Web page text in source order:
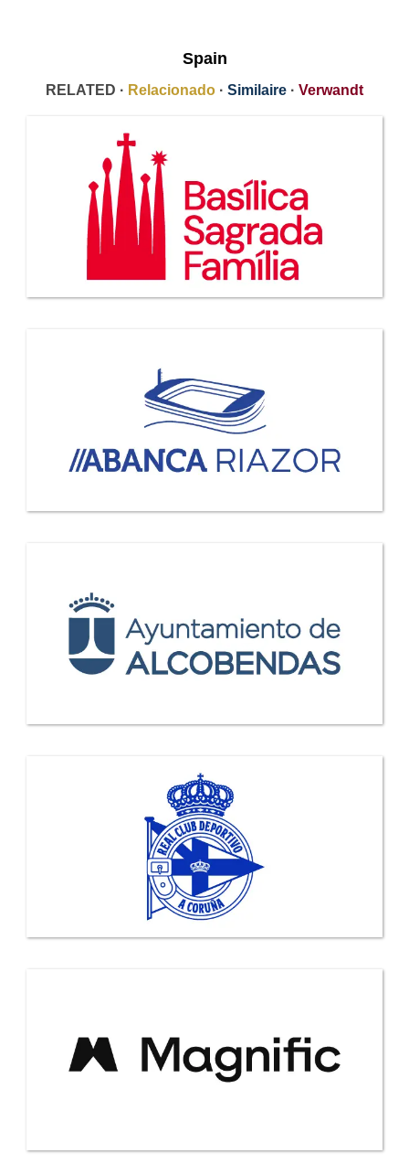
Spain
RELATED · Relacionado · Similaire · Verwandt